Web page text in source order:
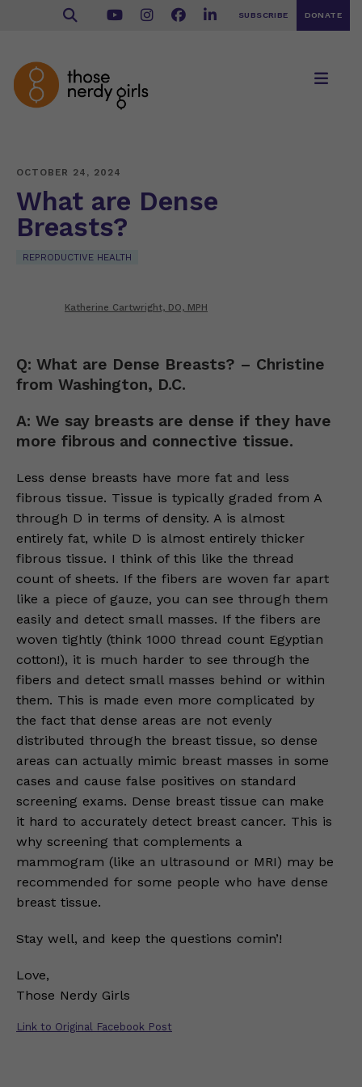
SUBSCRIBE DONATE
OCTOBER 24, 2024
What are Dense
Breasts?
REPRODUCTIVE HEALTH
Katherine Cartwright, DO, MPH
Q: What are Dense Breasts? – Christine
from Washington, D.C.
A: We say breasts are dense if they have
more fibrous and connective tissue.
Less dense breasts have more fat and less
fibrous tissue. Tissue is typically graded from A
through D in terms of density. A is almost
entirely fat, while D is almost entirely thicker
fibrous tissue. I think of this like the thread
count of sheets. If the fibers are woven far apart
like a piece of gauze, you can see through them
easily and detect small masses. If the fibers are
woven tightly (think 1000 thread count Egyptian
cotton!), it is much harder to see through the
fibers and detect small masses behind or within
them. This is made even more complicated by
the fact that dense areas are not evenly
distributed through the breast tissue, so dense
areas can actually mimic breast masses in some
cases and cause false positives on standard
screening exams. Dense breast tissue can make
it hard to accurately detect breast cancer. This is
why screening that complements a
mammogram (like an ultrasound or MRI) may be
recommended for some people who have dense
breast tissue.
Stay well, and keep the questions comin’!
Love,
Those Nerdy Girls
Link to Original Facebook Post